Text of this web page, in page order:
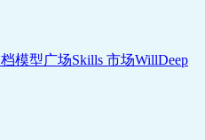
模型广场Skills 市场WillDeep